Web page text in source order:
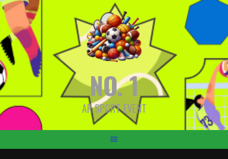
Skip
to
content
NO. 1
AR SPORT EVENT